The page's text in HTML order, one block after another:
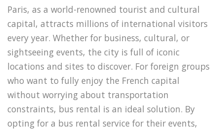
Paris, as a world-renowned tourist and cultural
capital, attracts millions of international visitors
every year. Whether for business, cultural, or
sightseeing events, the city is full of iconic
locations and sites to discover. For foreign groups
who want to fully enjoy the French capital
without worrying about transportation
constraints, bus rental is an ideal solution. By
opting for a bus rental service for their events,